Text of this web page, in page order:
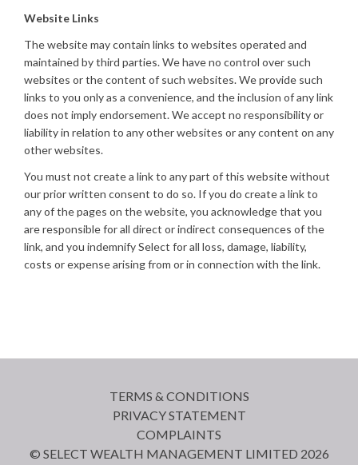
Website Links
The website may contain links to websites operated and
maintained by third parties. We have no control over such
websites or the content of such websites. We provide such
links to you only as a convenience, and the inclusion of any link
does not imply endorsement. We accept no responsibility or
liability in relation to any other websites or any content on any
other websites.
You must not create a link to any part of this website without
our prior written consent to do so. If you do create a link to
any of the pages on the website, you acknowledge that you
are responsible for all direct or indirect consequences of the
link, and you indemnify Select for all loss, damage, liability,
costs or expense arising from or in connection with the link.
TERMS & CONDITIONS
PRIVACY STATEMENT
COMPLAINTS
© SELECT WEALTH MANAGEMENT LIMITED 2026